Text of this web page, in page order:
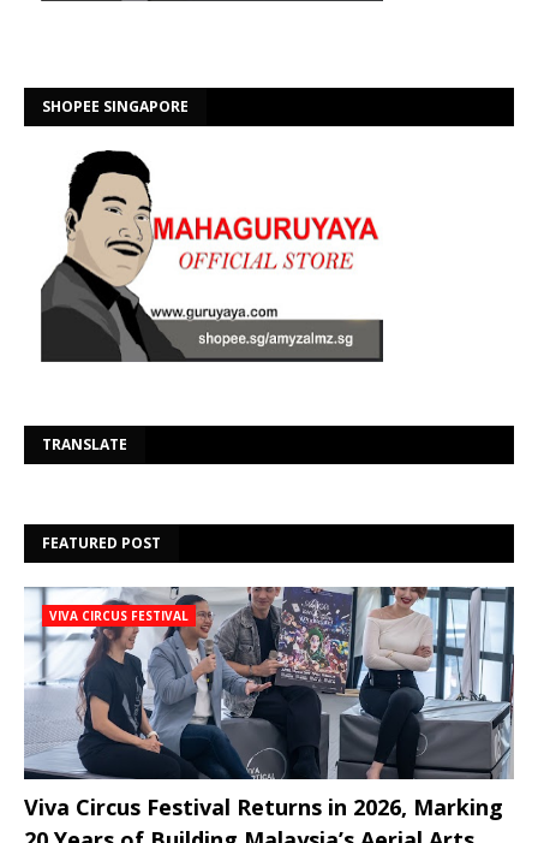
SHOPEE SINGAPORE
TRANSLATE
FEATURED POST
VIVA CIRCUS FESTIVAL
Viva Circus Festival Returns in 2026, Marking